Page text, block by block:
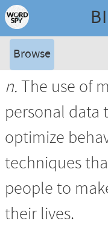
Browse
n.The use of
personal data
optimize
techniques
people to
their lives.